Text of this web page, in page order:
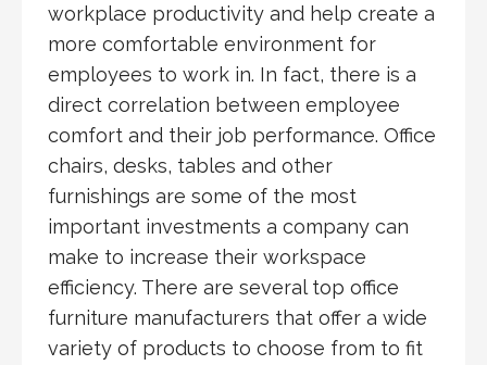
workplace productivity and help create a
more comfortable environment for
employees to work in. In fact, there is a
direct correlation between employee
comfort and their job performance. Office
chairs, desks, tables and other
furnishings are some of the most
important investments a company can
make to increase their workspace
efficiency. There are several top office
furniture manufacturers that offer a wide
variety of products to choose from to fit